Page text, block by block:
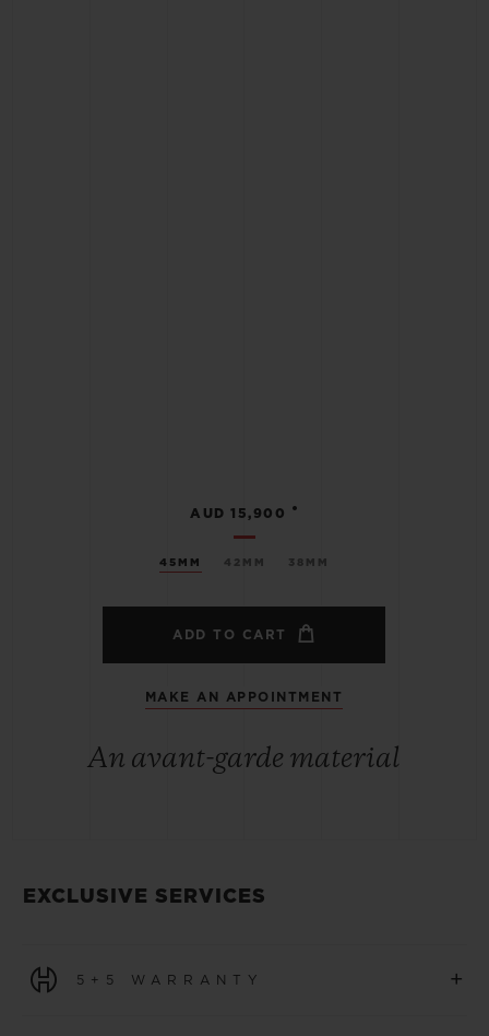
45MM 42MM 38MM
AUD 15,900 •
ADD TO CART
MAKE AN APPOINTMENT
An avant-garde material
EXCLUSIVE SERVICES
5+5 WARRANTY +